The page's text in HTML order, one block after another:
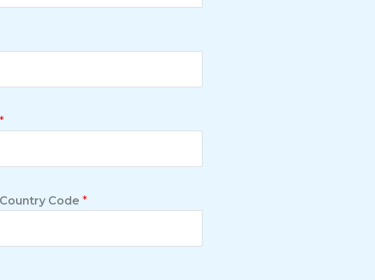
*
Code *